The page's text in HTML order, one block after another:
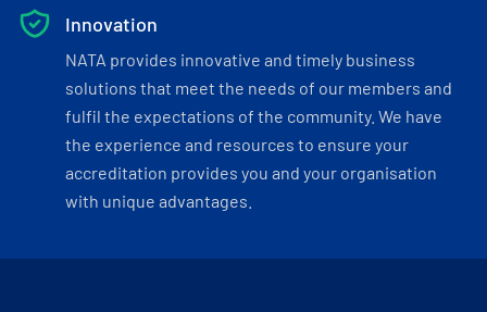
Innovation
NATA provides innovative and timely business
solutions that meet the needs of our members and
fulfil the expectations of the community. We have
the experience and resources to ensure your
accreditation provides you and your organisation
with unique advantages.